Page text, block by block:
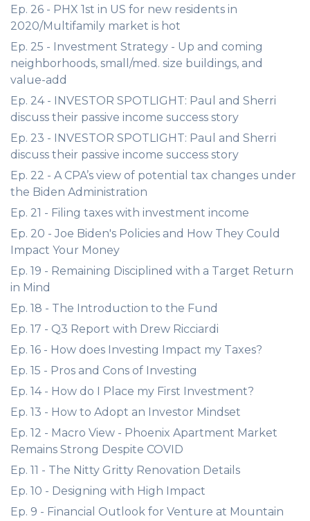
Ep. 26 - PHX 1st in US for new residents in
2020/Multifamily market is hot
Ep. 25 - Investment Strategy - Up and coming
neighborhoods, small/med. size buildings, and
value-add
Ep. 24 - INVESTOR SPOTLIGHT: Paul and Sherri
discuss their passive income success story
Ep. 23 - INVESTOR SPOTLIGHT: Paul and Sherri
discuss their passive income success story
Ep. 22 - A CPA’s view of potential tax changes under
the Biden Administration
Ep. 21 - Filing taxes with investment income
Ep. 20 - Joe Biden's Policies and How They Could
Impact Your Money
Ep. 19 - Remaining Disciplined with a Target Return
in Mind
Ep. 18 - The Introduction to the Fund
Ep. 17 - Q3 Report with Drew Ricciardi
Ep. 16 - How does Investing Impact my Taxes?
Ep. 15 - Pros and Cons of Investing
Ep. 14 - How do I Place my First Investment?
Ep. 13 - How to Adopt an Investor Mindset
Ep. 12 - Macro View - Phoenix Apartment Market
Remains Strong Despite COVID
Ep. 11 - The Nitty Gritty Renovation Details
Ep. 10 - Designing with High Impact
Ep. 9 - Financial Outlook for Venture at Mountain